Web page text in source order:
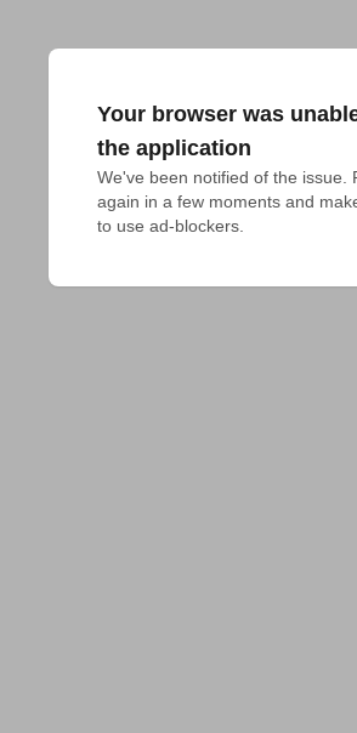
Your browser was
the application
We've been notified of the issue.
again in a few moments and
to use ad-blockers.